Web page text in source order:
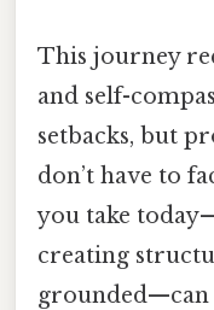
This journey
and self-
setbacks, but
don’t have to
you take
creating
grounded—can